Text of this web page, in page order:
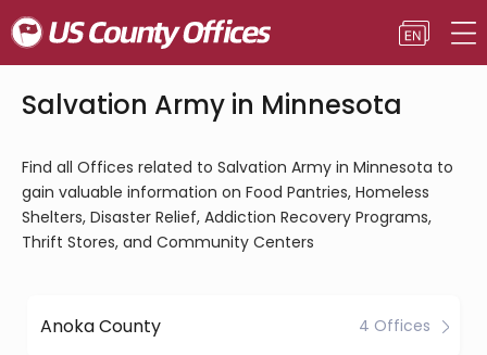
Salvation Army in Minnesota
Find all Offices related to Salvation Army in Minnesota to
gain valuable information on Food Pantries, Homeless
Shelters, Disaster Relief, Addiction Recovery Programs,
Thrift Stores, and Community Centers
Anoka County 4 Offices